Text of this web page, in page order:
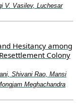
V. Vasilev, Luchesar
Hesitancy among
Colony
Shivani Rao, Mansi
Meghachandra